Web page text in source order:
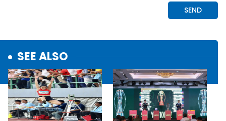
SEE ALSO